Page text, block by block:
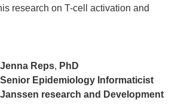
research on T-cell activation and
Jenna Reps, PhD
Senior Epidemiology Informaticist
Janssen research and Development